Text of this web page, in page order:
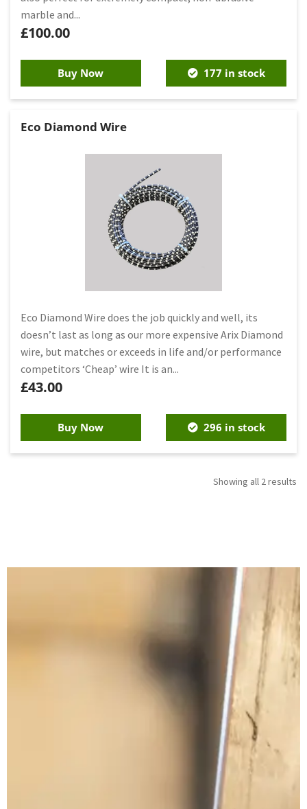
£100.00
marble and...
Buy Now 177 in stock
Eco Diamond Wire
£43.00
Eco Diamond Wire does the job quickly and well, its
doesn’t last as long as our more expensive Arix Diamond
wire, but matches or exceeds in life and/or performance
competitors ‘Cheap’ wire It is an...
Buy Now 296 in stock
Showing all 2 results